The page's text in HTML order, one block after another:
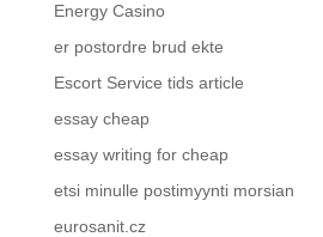
Energy Casino
er postordre brud ekte
Escort Service tids article
essay cheap
essay writing for cheap
etsi minulle postimyynti morsian
eurosanit.cz